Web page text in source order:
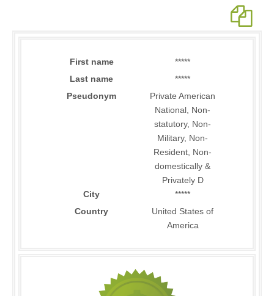
First name
*****
Last name
*****
Pseudonym
Private American
National, Non-
statutory, Non-
Military, Non-
Resident, Non-
domestically &
Privately D
City
*****
Country
United States of
America